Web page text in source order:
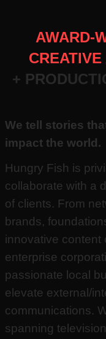
AWARD-
+
We tell stories
impact the world.
Hungry Fish is
collaborate with a
of clients. From
brands,
innovative content
enterprise
passionate local
elevate external/
communications.
spanning